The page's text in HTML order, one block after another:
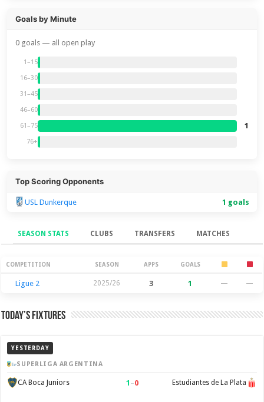
Goals by Minute
0 goals — all open play
1–15
16–30
31–45
46–60
61–75 1
76+
Top Scoring Opponents
USL Dunkerque 1 goals
SEASON STATS CLUBS TRANSFERS MATCHES
Season Stats
COMPETITION SEASON APPS GOALS
Ligue 2 2025/26 3 1 — —
Today’s Fixtures
YESTERDAY
SUPERLIGA ARGENTINA
CA Boca Juniors 1 –0 Estudiantes de La Plata